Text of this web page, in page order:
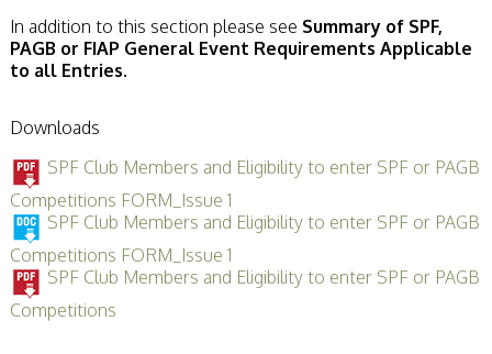
In addition to this section please see Summary of SPF,
PAGB or FIAP General Event Requirements Applicable
to all Entries.
Downloads
SPF Club Members and Eligibility to enter SPF or PAGB
Competitions FORM_Issue 1
SPF Club Members and Eligibility to enter SPF or PAGB
Competitions FORM_Issue 1
SPF Club Members and Eligibility to enter SPF or PAGB
Competitions